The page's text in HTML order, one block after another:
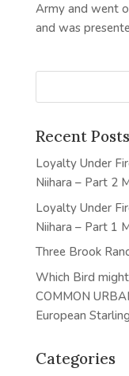
Army and went
and was
Recent Posts
Loyalty Under
Niihara – Part 2
Loyalty Under
Niihara – Part 1
Three Brook
Which Bird
COMMON
European Starling
Categories